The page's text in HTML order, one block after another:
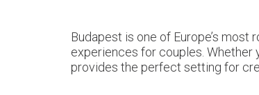
Budapest is one of Europe’s
experiences for couples. Whether
provides the perfect setting for